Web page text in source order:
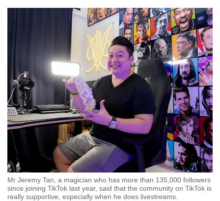
Mr Jeremy Tan, a magician who has more than 135,000 followers
since joining TikTok last year, said that the community on TikTok is
really supportive, especially when he does livestreams.